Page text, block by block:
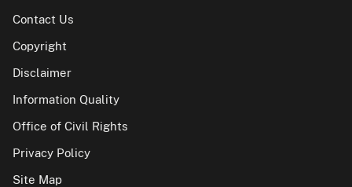
Contact Us
Copyright
Disclaimer
Information Quality
Office of Civil Rights
Privacy Policy
Site Map